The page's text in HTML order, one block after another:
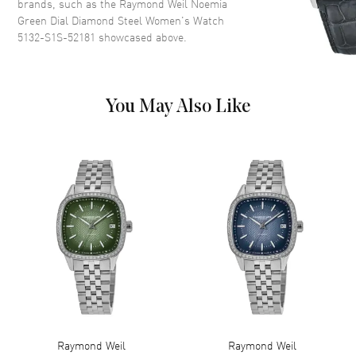
Dial Markers Partial Diamond
Hand Color Silver
Movement
Battery Powered
Movement Description Swiss Quartz
Band
Band Material Stainless Steel
Band Finish Brushed and Polished
Band Description
Brushed and Polished Stainless
Green Dial Diamond Steel Women's Watch
5132-S1S-52181 showcased above.
You May Also Like
Raymond Weil
Raymond Weil